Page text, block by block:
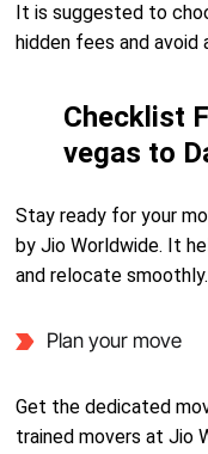
It is suggested to
hidden fees and avoid
Checklist
vegas to
Stay ready for your
by Jio Worldwide. It
and relocate smoothly.
Plan your move
Get the dedicated
trained movers at Jio